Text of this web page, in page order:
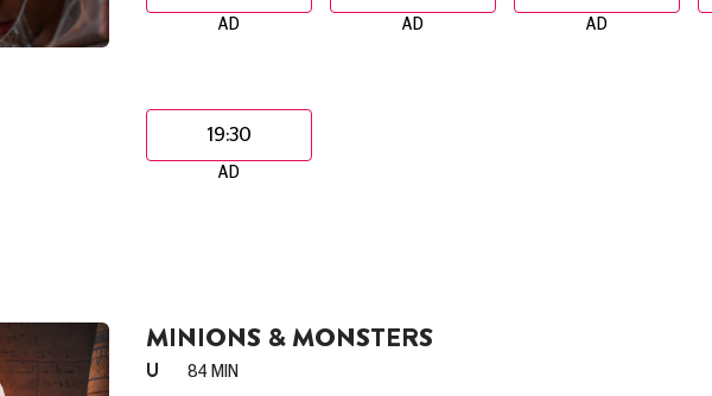
AD AD AD
19:30
AD
MINIONS & MONSTERS
U 84 MIN